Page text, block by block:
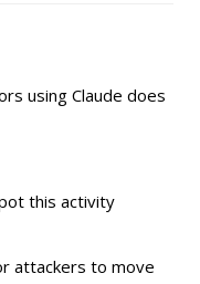
using Claude does
this activity
attackers to move